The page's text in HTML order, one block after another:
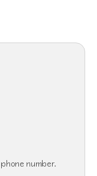
number.